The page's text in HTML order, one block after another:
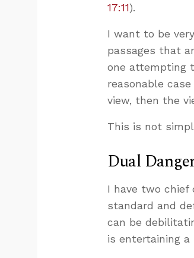
17:11).
I want to be
passages that
one attempting
reasonable
view, then the
This is not
Dual
I have two
standard and
can be
is entertaining